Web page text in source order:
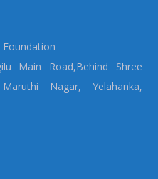
Main Road,Behind Shree
Nagar, Yelahanka,